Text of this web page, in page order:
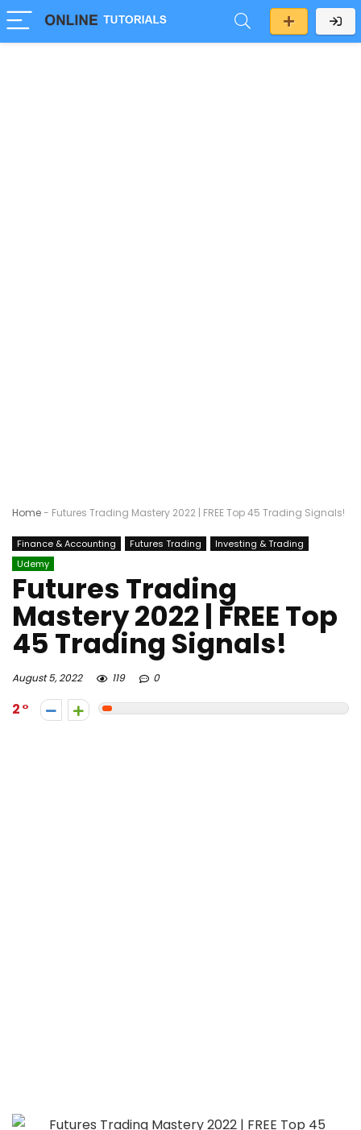
Home- Futures Trading Mastery 2022 | FREE Top 45 Trading Signals!
Finance & Accounting Futures Trading
Investing & Trading
Udemy
Futures Trading
Mastery 2022 | FREE Top
45 Trading Signals!
August 5, 2022 119 0
2